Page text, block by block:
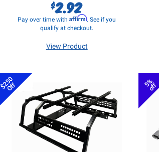
$2.92
Pay over time withAffirm. See if you
qualify at checkout.
View Product
$250
Off 5%
off